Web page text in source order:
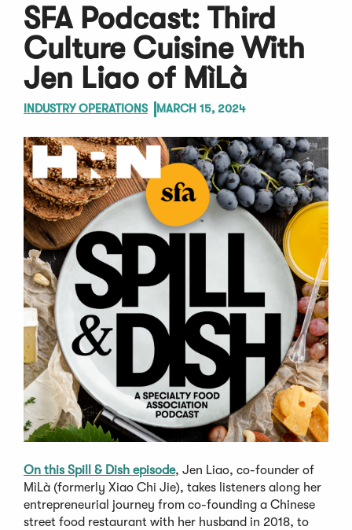
SFA Podcast: Third
Culture Cuisine With
Jen Liao of MìLà
INDUSTRY OPERATIONS MARCH 15, 2024
On this Spill & Dish episode, Jen Liao, co-founder of
MìLà (formerly Xiao Chi Jie), takes listeners along her
entrepreneurial journey from co-founding a Chinese
street food restaurant with her husband in 2018, to